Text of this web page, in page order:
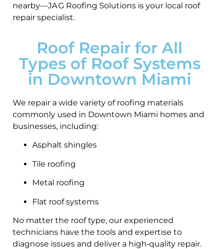
nearby—JA G Roofing Solutions is your local roof
repair specialist.
Roof Repair for All
Types of Roof Systems
in Downtown Miami
We repair a wide variety of roofing materials
commonly used in Downtown Miami homes and
businesses, including:
Asphalt shingles
Tile roofing
Metal roofing
Flat roof systems
No matter the roof type, our experienced
technicians have the tools and expertise to
diagnose issues and deliver a high‑quality repair.